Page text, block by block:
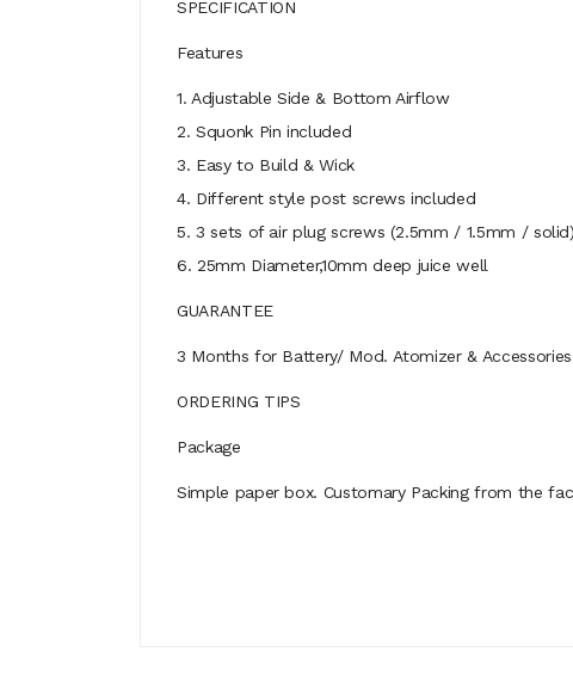
SPECIFICATION
Features
1. Adjustable Side & Bottom Airflow
2. Squonk Pin included
3. Easy to Build & Wick
4. Different style post screws included
5. 3 sets of air plug screws (2.5mm / 1.5mm /
6. 25mm Diameter,10mm deep juice well
GUARANTEE
3 Months for Battery/ Mod. Atomizer &
ORDERING TIPS
Package
Simple paper box. Customary Packing from the